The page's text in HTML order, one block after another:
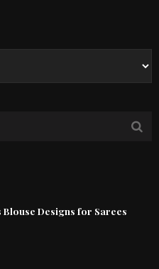
Blouse Designs for Sarees